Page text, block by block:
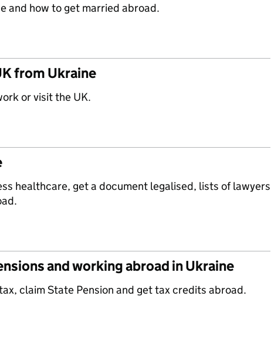
and how to get married abroad.
from Ukraine
or visit the UK.
healthcare, get a document legalised, lists of lawyers
and working abroad in Ukraine
claim State Pension and get tax credits abroad.